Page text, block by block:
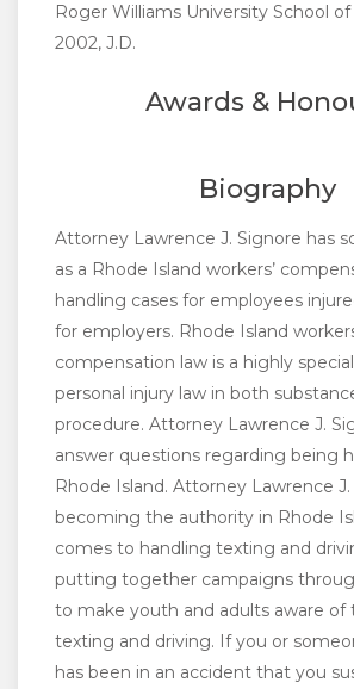
Roger Williams University School of
2002, J.D.
Awards &
Biography
Attorney Lawrence J. Signore has
as a Rhode Island workers’
handling cases for employees
for employers. Rhode Island
compensation law is a highly
personal injury law in both
procedure. Attorney Lawrence J.
answer questions regarding being
Rhode Island. Attorney Lawrence
becoming the authority in Rhode
comes to handling texting and
putting together campaigns
to make youth and adults aware of
texting and driving. If you or
has been in an accident that you